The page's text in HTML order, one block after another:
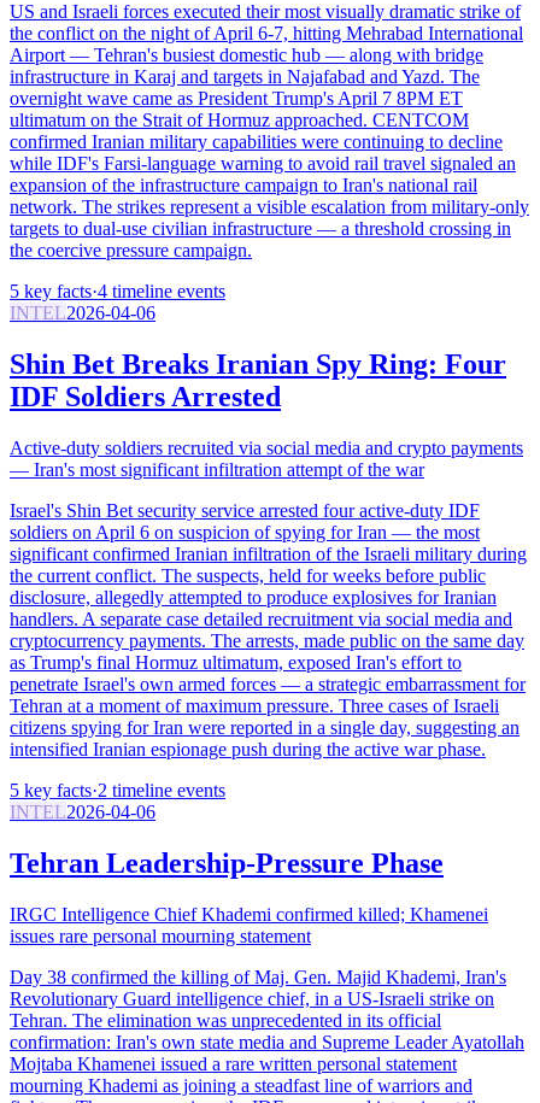
US and Israeli forces executed their most visually dramatic strike of
the conflict on the night of April 6-7, hitting Mehrabad International
Airport — Tehran's busiest domestic hub — along with bridge
infrastructure in Karaj and targets in Najafabad and Yazd. The
overnight wave came as President Trump's April 7 8PM ET
ultimatum on the Strait of Hormuz approached. CENTCOM
confirmed Iranian military capabilities were continuing to decline
while IDF's Farsi-language warning to avoid rail travel signaled an
expansion of the infrastructure campaign to Iran's national rail
network. The strikes represent a visible escalation from military-only
targets to dual-use civilian infrastructure — a threshold crossing in
the coercive pressure campaign.
5 key facts·4 timeline events
INTEL2026-04-06
Shin Bet Breaks Iranian Spy Ring: Four
IDF Soldiers Arrested
Active-duty soldiers recruited via social media and crypto payments
— Iran's most significant infiltration attempt of the war
Israel's Shin Bet security service arrested four active-duty IDF
soldiers on April 6 on suspicion of spying for Iran — the most
significant confirmed Iranian infiltration of the Israeli military during
the current conflict. The suspects, held for weeks before public
disclosure, allegedly attempted to produce explosives for Iranian
handlers. A separate case detailed recruitment via social media and
cryptocurrency payments. The arrests, made public on the same day
as Trump's final Hormuz ultimatum, exposed Iran's effort to
penetrate Israel's own armed forces — a strategic embarrassment for
Tehran at a moment of maximum pressure. Three cases of Israeli
citizens spying for Iran were reported in a single day, suggesting an
intensified Iranian espionage push during the active war phase.
5 key facts·2 timeline events
INTEL2026-04-06
Tehran Leadership-Pressure Phase
IRGC Intelligence Chief Khademi confirmed killed; Khamenei
issues rare personal mourning statement
Day 38 confirmed the killing of Maj. Gen. Majid Khademi, Iran's
Revolutionary Guard intelligence chief, in a US-Israeli strike on
Tehran. The elimination was unprecedented in its official
confirmation: Iran's own state media and Supreme Leader Ayatollah
Mojtaba Khamenei issued a rare written personal statement
mourning Khademi as joining a steadfast line of warriors and